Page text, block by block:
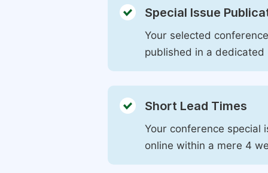
Special Issue
Your selected
published in a dedicated
Short Lead Times
Your conference special
online within a mere 4